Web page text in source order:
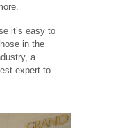
it’s easy to
in the
a
expert to